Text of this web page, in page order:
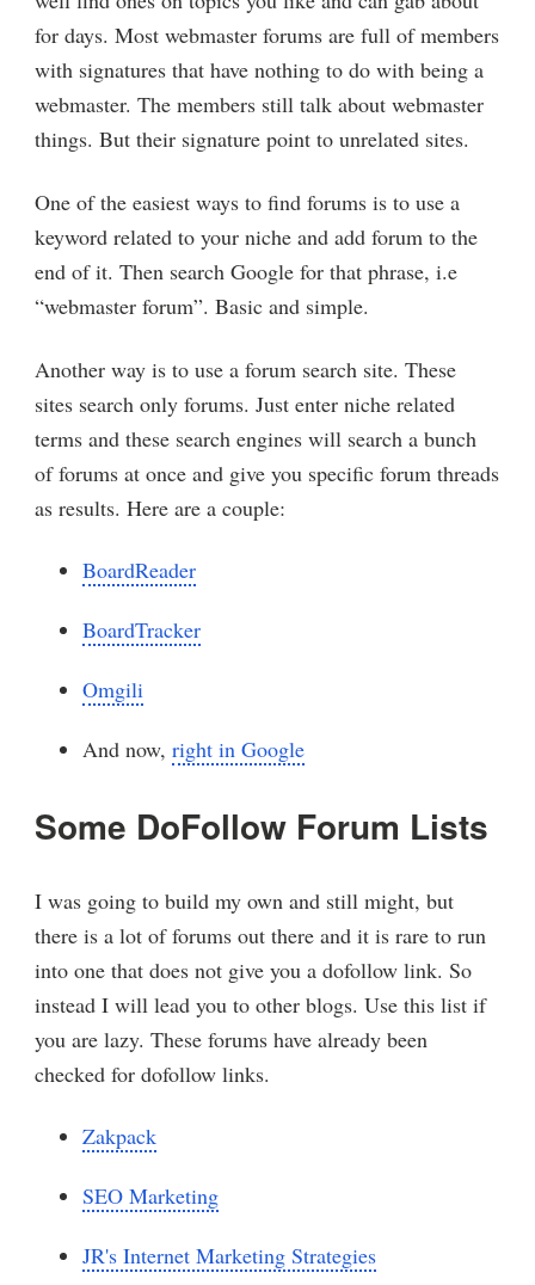
for days. Most webmaster forums are full of members
with signatures that have nothing to do with being a
webmaster. The members still talk about webmaster
things. But their signature point to unrelated sites.
One of the easiest ways to find forums is to use a
keyword related to your niche and add forum to the
end of it. Then search Google for that phrase, i.e
“webmaster forum”. Basic and simple.
Another way is to use a forum search site. These
sites search only forums. Just enter niche related
terms and these search engines will search a bunch
of forums at once and give you specific forum threads
as results. Here are a couple:
BoardReader
BoardTracker
Omgili
And now,right in Google
Some DoFollow Forum Lists
I was going to build my own and still might, but
there is a lot of forums out there and it is rare to run
into one that does not give you a dofollow link. So
instead I will lead you to other blogs. Use this list if
you are lazy. These forums have already been
checked for dofollow links.
Zakpack
SEO Marketing
JR's Internet Marketing Strategies